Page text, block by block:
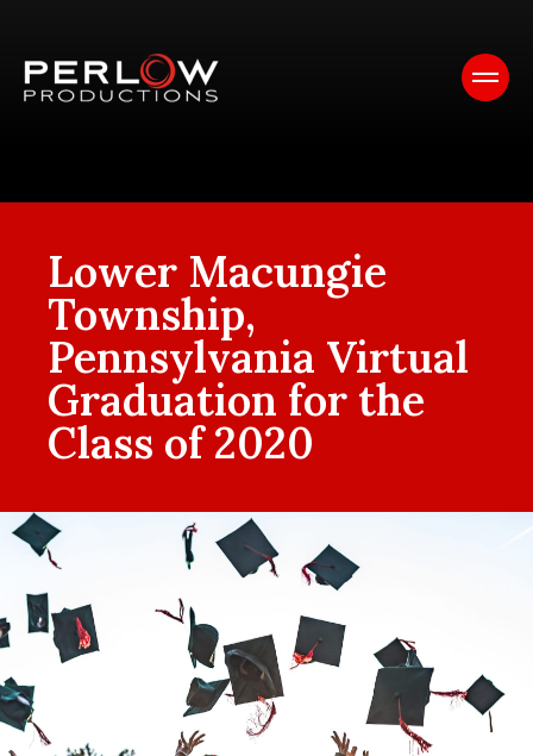
Lower Macungie
Township,
Pennsylvania Virtual
Graduation for the
Class of 2020